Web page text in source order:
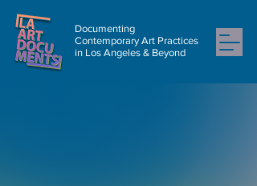
Documenting
Contemporary Art Practices
in Los Angeles & Beyond